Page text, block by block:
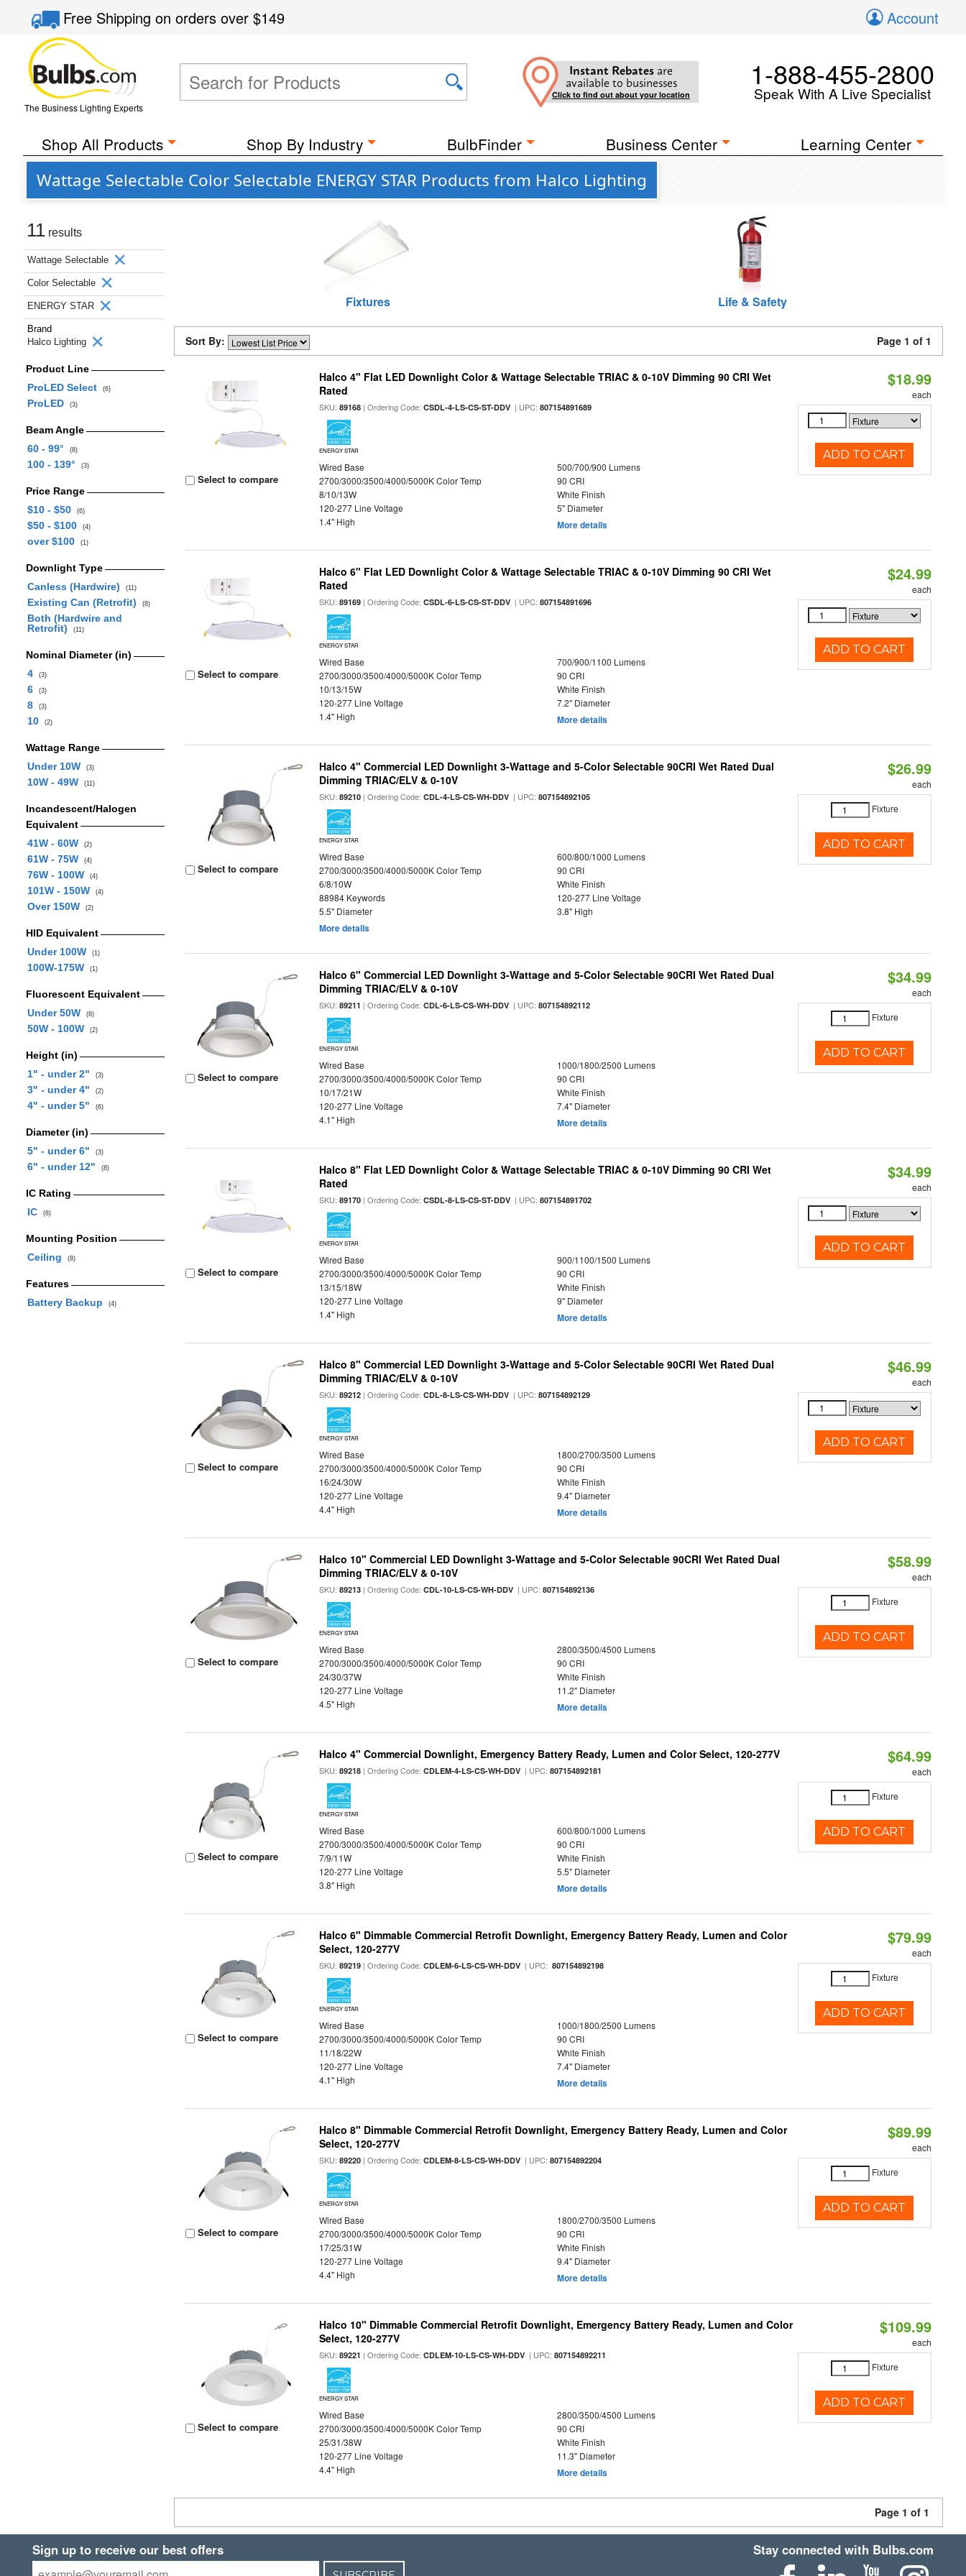
Free Shippingon orders over$149 Account
The Business Lighting Experts
Instant Rebates are
available to businesses
Click to find out about your location
1-888-455-2800
Speak With A Live Specialist
Shop All Products Shop By Industry BulbFinder Business Center Learning Center
Wattage Selectable Color Selectable ENERGY STAR Products from Halco Lighting
11 results
Wattage Selectable
Color Selectable
ENERGY STAR
Brand
Halco Lighting
Product Line
ProLED Select
(6)
ProLED (3)
Beam Angle
60 - 99°
(8)
100 - 139° (3)
Price Range
$10 - $50
(6)
$50 - $100 (4)
over $100 (1)
Downlight Type
Canless (Hardwire)
(11)
Existing Can (Retrofit) (8)
Both (Hardwire and
Retrofit)
(11)
Nominal Diameter (in)
4
(3)
6 (3)
8 (3)
10 (2)
Wattage Range
Under 10W
(3)
10W - 49W (11)
Incandescent/Halogen
Equivalent
41W - 60W
(2)
61W - 75W (4)
76W - 100W (4)
101W - 150W (4)
Over 150W (2)
HID Equivalent
Under 100W
(1)
100W-175W (1)
Fluorescent Equivalent
Under 50W
(8)
50W - 100W (2)
Height (in)
1" - under 2"
(3)
3" - under 4" (2)
4" - under 5" (6)
Diameter (in)
5" - under 6"
(3)
6" - under 12" (8)
IC Rating
IC
(8)
Mounting Position
Ceiling
(8)
Features
Battery Backup
(4)
Fixtures Life & Safety
Sort By: Page 1 of 1
Select to compare
Halco 4" Flat LED Downlight Color & Wattage Selectable TRIAC & 0-10V Dimming 90 CRI Wet
Rated
SKU:89168 | Ordering Code:CSDL-4-LS-CS-ST-DDV | UPC:807154891689
ENERGY STAR
Wired Base
500/700/900 Lumens
2700/3000/3500/4000/5000K Color Temp
90 CRI
8/10/13W
White Finish
120-277 Line Voltage
5" Diameter
1.4" High
More details
$18.99
each
ADD TO CART
Select to compare
Halco 6" Flat LED Downlight Color & Wattage Selectable TRIAC & 0-10V Dimming 90 CRI Wet
Rated
SKU:89169 | Ordering Code:CSDL-6-LS-CS-ST-DDV | UPC:807154891696
ENERGY STAR
Wired Base
700/900/1100 Lumens
2700/3000/3500/4000/5000K Color Temp
90 CRI
10/13/15W
White Finish
120-277 Line Voltage
7.2" Diameter
1.4" High
More details
$24.99
each
ADD TO CART
Select to compare
Halco 4" Commercial LED Downlight 3-Wattage and 5-Color Selectable 90CRI Wet Rated Dual
Dimming TRIAC/ELV & 0-10V
SKU:89210 | Ordering Code:CDL-4-LS-CS-WH-DDV | UPC:807154892105
ENERGY STAR
Wired Base
600/800/1000 Lumens
2700/3000/3500/4000/5000K Color Temp
90 CRI
6/8/10W
White Finish
88984 Keywords
120-277 Line Voltage
5.5" Diameter
3.8" High
More details
$26.99
each
Fixture
ADD TO CART
Select to compare
Halco 6" Commercial LED Downlight 3-Wattage and 5-Color Selectable 90CRI Wet Rated Dual
Dimming TRIAC/ELV & 0-10V
SKU:89211 | Ordering Code:CDL-6-LS-CS-WH-DDV | UPC:807154892112
ENERGY STAR
Wired Base
1000/1800/2500 Lumens
2700/3000/3500/4000/5000K Color Temp
90 CRI
10/17/21W
White Finish
120-277 Line Voltage
7.4" Diameter
4.1" High
More details
$34.99
each
Fixture
ADD TO CART
Select to compare
Halco 8" Flat LED Downlight Color & Wattage Selectable TRIAC & 0-10V Dimming 90 CRI Wet
Rated
SKU:89170 | Ordering Code:CSDL-8-LS-CS-ST-DDV | UPC:807154891702
ENERGY STAR
Wired Base
900/1100/1500 Lumens
2700/3000/3500/4000/5000K Color Temp
90 CRI
13/15/18W
White Finish
120-277 Line Voltage
9" Diameter
1.4" High
More details
$34.99
each
ADD TO CART
Select to compare
Halco 8" Commercial LED Downlight 3-Wattage and 5-Color Selectable 90CRI Wet Rated Dual
Dimming TRIAC/ELV & 0-10V
SKU:89212 | Ordering Code:CDL-8-LS-CS-WH-DDV | UPC:807154892129
ENERGY STAR
Wired Base
1800/2700/3500 Lumens
2700/3000/3500/4000/5000K Color Temp
90 CRI
16/24/30W
White Finish
120-277 Line Voltage
9.4" Diameter
4.4" High
More details
$46.99
each
ADD TO CART
Select to compare
Halco 10" Commercial LED Downlight 3-Wattage and 5-Color Selectable 90CRI Wet Rated Dual
Dimming TRIAC/ELV & 0-10V
SKU:89213 | Ordering Code:CDL-10-LS-CS-WH-DDV | UPC:807154892136
ENERGY STAR
Wired Base
2800/3500/4500 Lumens
2700/3000/3500/4000/5000K Color Temp
90 CRI
24/30/37W
White Finish
120-277 Line Voltage
11.2" Diameter
4.5" High
More details
$58.99
each
Fixture
ADD TO CART
Select to compare
Halco 4" Commercial Downlight, Emergency Battery Ready, Lumen and Color Select, 120-277V
SKU:89218 | Ordering Code:CDLEM-4-LS-CS-WH-DDV | UPC:807154892181
ENERGY STAR
Wired Base
600/800/1000 Lumens
2700/3000/3500/4000/5000K Color Temp
90 CRI
7/9/11W
White Finish
120-277 Line Voltage
5.5" Diameter
3.8" High
More details
$64.99
each
Fixture
ADD TO CART
Select to compare
Halco 6" Dimmable Commercial Retrofit Downlight, Emergency Battery Ready, Lumen and Color
Select, 120-277V
SKU:89219 | Ordering Code:CDLEM-6-LS-CS-WH-DDV | UPC: 807154892198
ENERGY STAR
Wired Base
1000/1800/2500 Lumens
2700/3000/3500/4000/5000K Color Temp
90 CRI
11/18/22W
White Finish
120-277 Line Voltage
7.4" Diameter
4.1" High
More details
$79.99
each
Fixture
ADD TO CART
Select to compare
Halco 8" Dimmable Commercial Retrofit Downlight, Emergency Battery Ready, Lumen and Color
Select, 120-277V
SKU:89220 | Ordering Code:CDLEM-8-LS-CS-WH-DDV | UPC:807154892204
ENERGY STAR
Wired Base
1800/2700/3500 Lumens
2700/3000/3500/4000/5000K Color Temp
90 CRI
17/25/31W
White Finish
120-277 Line Voltage
9.4" Diameter
4.4" High
More details
$89.99
each
Fixture
ADD TO CART
Select to compare
Halco 10" Dimmable Commercial Retrofit Downlight, Emergency Battery Ready, Lumen and Color
Select, 120-277V
SKU:89221 | Ordering Code:CDLEM-10-LS-CS-WH-DDV | UPC:807154892211
ENERGY STAR
Wired Base
2800/3500/4500 Lumens
2700/3000/3500/4000/5000K Color Temp
90 CRI
25/31/38W
White Finish
120-277 Line Voltage
11.3" Diameter
4.4" High
More details
$109.99
each
Fixture
ADD TO CART
Page 1 of 1
Sign up to receive our best offers Stay connected with Bulbs.com